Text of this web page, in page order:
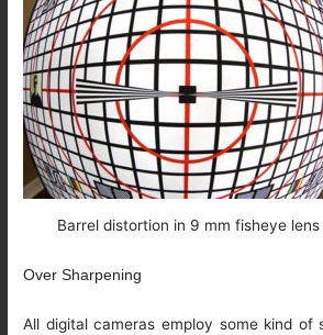
Barrel distortion in 9 mm fisheye lens
Over Sharpening
All digital cameras employ some kind of